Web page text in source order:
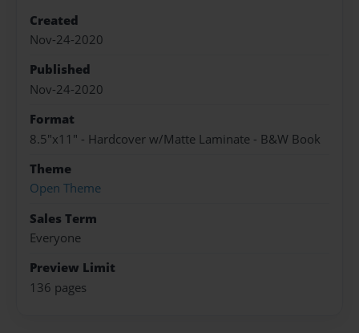
Created
Nov-24-2020
Published
Nov-24-2020
Format
8.5"x11" - Hardcover w/Matte Laminate - B&W Book
Theme
Open Theme
Sales Term
Everyone
Preview Limit
136 pages